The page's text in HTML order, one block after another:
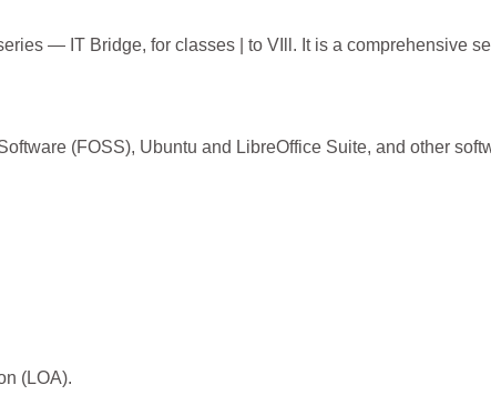
— IT Bridge, for classes | to VIll. It is a comprehensive
(FOSS), Ubuntu and LibreOffice Suite, and other
(LOA).